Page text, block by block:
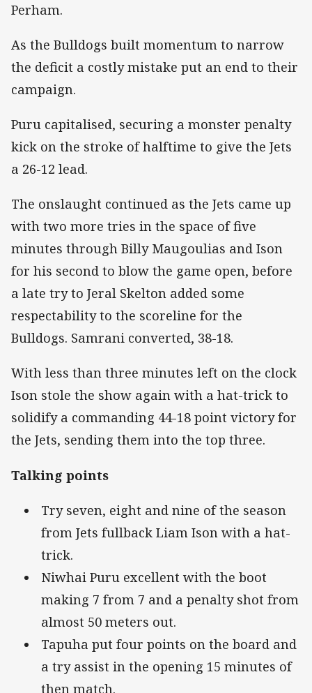
Perham.
As the Bulldogs built momentum to narrow
the deficit a costly mistake put an end to their
campaign.
Puru capitalised, securing a monster penalty
kick on the stroke of halftime to give the Jets
a 26-12 lead.
The onslaught continued as the Jets came up
with two more tries in the space of five
minutes through Billy Maugoulias and Ison
for his second to blow the game open, before
a late try to Jeral Skelton added some
respectability to the scoreline for the
Bulldogs. Samrani converted, 38-18.
With less than three minutes left on the clock
Ison stole the show again with a hat-trick to
solidify a commanding 44-18 point victory for
the Jets, sending them into the top three.
Talking points
Try seven, eight and nine of the season
from Jets fullback Liam Ison with a hat-
trick.
Niwhai Puru excellent with the boot
making 7 from 7 and a penalty shot from
almost 50 meters out.
Tapuha put four points on the board and
a try assist in the opening 15 minutes of
then match.